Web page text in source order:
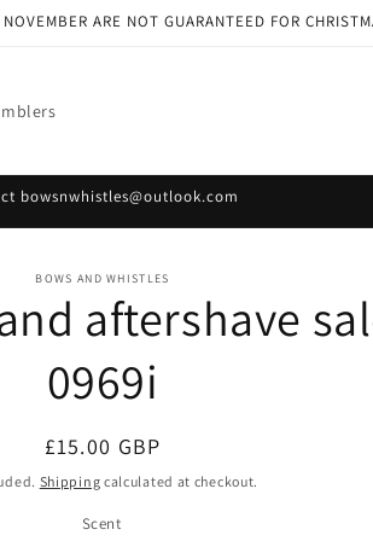
ARE NOT GUARANTEED FOR
bowsnwhistles@outlook.com
BOWS AND WHISTLES
aftershave
0969i
Regular
price
£15.00 GBP
Shipping calculated at checkout.
Scent